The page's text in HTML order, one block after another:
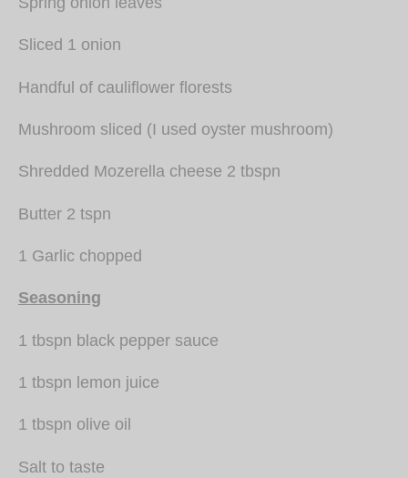
Sliced 1 onion
Handful of cauliflower florests
Mushroom sliced (I used oyster mushroom)
Shredded Mozerella cheese 2 tbspn
Butter 2 tspn
1 Garlic chopped
Seasoning
1 tbspn black pepper sauce
1 tbspn lemon juice
1 tbspn olive oil
Salt to taste